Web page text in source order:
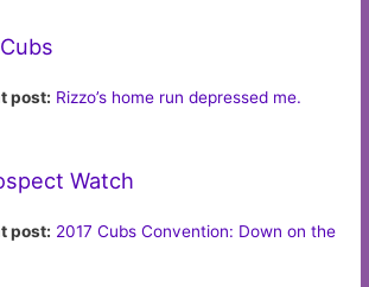
post: Rizzo’s home run depressed me.
Watch
post: 2017 Cubs Convention: Down on the